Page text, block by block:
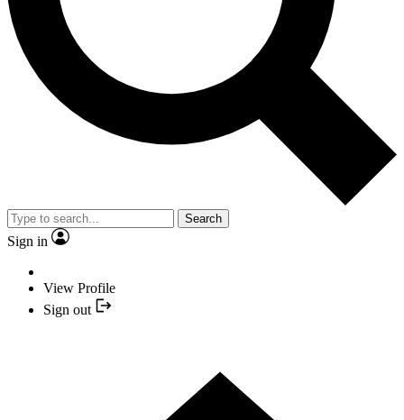
Search
Sign in
View Profile
Sign out